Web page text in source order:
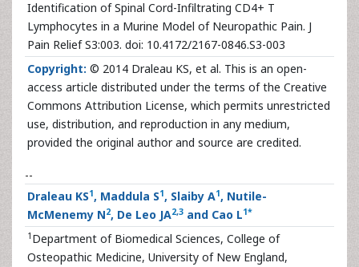
Identification of Spinal Cord-Infiltrating CD4+ T
Lymphocytes in a Murine Model of Neuropathic Pain. J
Pain Relief S3:003. doi: 10.4172/2167-0846.S3-003
Copyright: © 2014 Draleau KS, et al. This is an open-
access article distributed under the terms of the Creative
Commons Attribution License, which permits unrestricted
use, distribution, and reproduction in any medium,
provided the original author and source are credited.
--
Draleau KS1, Maddula S1, Slaiby A1, Nutile-
McMenemy N2, De Leo JA2,3 and Cao L1*
1 Department of Biomedical Sciences, College of
Osteopathic Medicine, University of New England,